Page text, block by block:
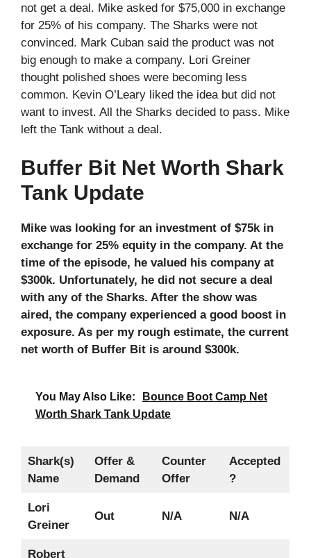
not get a deal. Mike asked for $75,000 in exchange
for 25% of his company. The Sharks were not
convinced. Mark Cuban said the product was not
big enough to make a company. Lori Greiner
thought polished shoes were becoming less
common. Kevin O’Leary liked the idea but did not
want to invest. All the Sharks decided to pass. Mike
left the Tank without a deal.
Buffer Bit Net Worth Shark
Tank Update
Mike was looking for an investment of $75k in
exchange for 25% equity in the company. At the
time of the episode, he valued his company at
$300k. Unfortunately, he did not secure a deal
with any of the Sharks. After the show was
aired, the company experienced a good boost in
exposure. As per my rough estimate, the current
net worth of Buffer Bit is around $300k.
You May Also Like:
Bounce Boot Camp Net
Worth Shark Tank Update
Shark(s)
Name
Offer &
Demand
Counter
Offer
Accepted
?
Lori
Greiner
Out N/A N/A
Robert